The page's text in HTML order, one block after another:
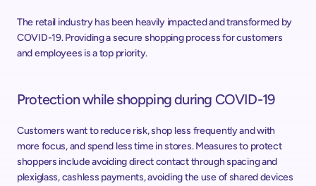
The retail industry has been heavily impacted and transformed by
COVID-19. Providing a secure shopping process for customers
and employees is a top priority.
Protection while shopping during COVID-19
Customers want to reduce risk, shop less frequently and with
more focus, and spend less time in stores. Measures to protect
shoppers include avoiding direct contact through spacing and
plexiglass, cashless payments, avoiding the use of shared devices